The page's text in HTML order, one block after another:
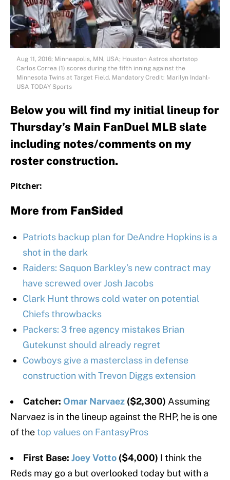
Aug 11, 2016; Minneapolis, MN, USA; Houston Astros shortstop
Carlos Correa (1) scores during the fifth inning against the
Minnesota Twins at Target Field. Mandatory Credit: Marilyn Indahl-
USA TODAY Sports
Below you will find my initial lineup for
Thursday’s Main FanDuel MLB slate
including notes/comments on my
roster construction.
Pitcher:
More from FanSided
Patriots backup plan for DeAndre Hopkins is a
shot in the dark
Raiders: Saquon Barkley’s new contract may
have screwed over Josh Jacobs
Clark Hunt throws cold water on potential
Chiefs throwbacks
Packers: 3 free agency mistakes Brian
Gutekunst should already regret
Cowboys give a masterclass in defense
construction with Trevon Diggs extension
Catcher: Omar Narvaez ($2,300) Assuming
Narvaez is in the lineup against the RHP, he is one
of thetop values on FantasyPros
First Base: Joey Votto ($4,000) I think the
Reds may go a but overlooked today but with a